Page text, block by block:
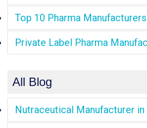
Top 10 Pharma
Private Label Pharma
All Blog
Nutraceutical Manufacturer in